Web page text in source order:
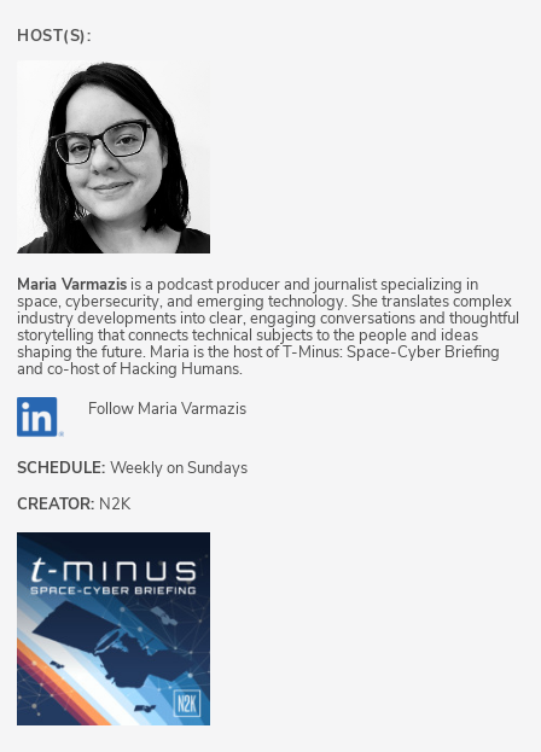
HOST(S):
Maria Varmazis is a podcast producer and journalist specializing in
space, cybersecurity, and emerging technology. She translates complex
industry developments into clear, engaging conversations and thoughtful
storytelling that connects technical subjects to the people and ideas
shaping the future. Maria is the host of T-Minus: Space-Cyber Briefing
and co-host of Hacking Humans.
Follow Maria Varmazis
SCHEDULE: Weekly on Sundays
CREATOR: N2K